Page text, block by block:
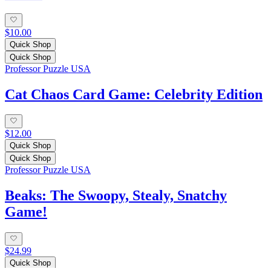
$10.00
Quick Shop
Quick Shop
Professor Puzzle USA
Cat Chaos Card Game: Celebrity Edition
$12.00
Quick Shop
Quick Shop
Professor Puzzle USA
Beaks: The Swoopy, Stealy, Snatchy
Game!
$24.99
Quick Shop